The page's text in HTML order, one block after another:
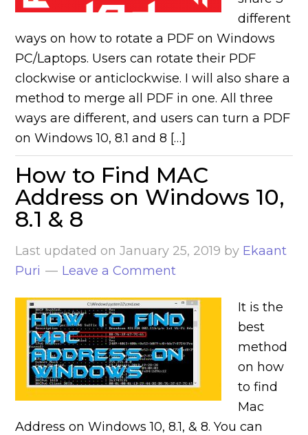
different
ways on how to rotate a PDF on Windows
PC/Laptops. Users can rotate their PDF
clockwise or anticlockwise. I will also share a
method to merge all PDF in one. All three
ways are different, and users can turn a PDF
on Windows 10, 8.1 and 8 […]
How to Find MAC
Address on Windows 10,
8.1 & 8
Last updated onJanuary 25, 2019 by Ekaant
Puri
Leave a Comment
It is the
best
method
on how
to find
Mac
Address on Windows 10, 8.1, & 8. You can